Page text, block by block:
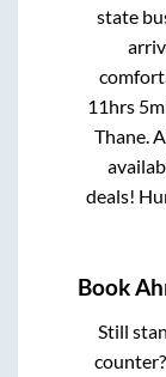
state
11hrs
Thane.
deals!
Book
Still